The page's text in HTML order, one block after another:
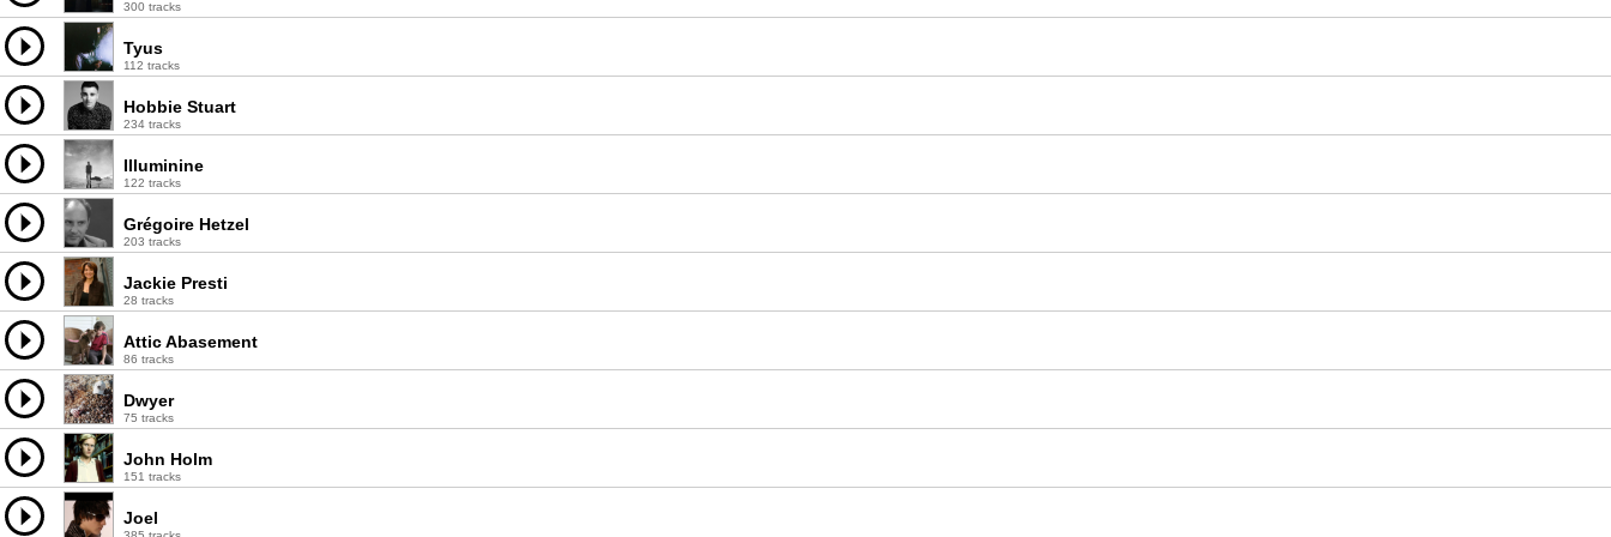
300 tracks
Tyus
112 tracks
Hobbie Stuart
234 tracks
Illuminine
122 tracks
Grégoire Hetzel
203 tracks
Jackie Presti
28 tracks
Attic Abasement
86 tracks
Dwyer
75 tracks
John Holm
151 tracks
Joel